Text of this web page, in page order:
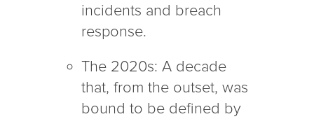
incidents and breach
response.
The 2020s: A decade
that, from the outset, was
bound to be defined by